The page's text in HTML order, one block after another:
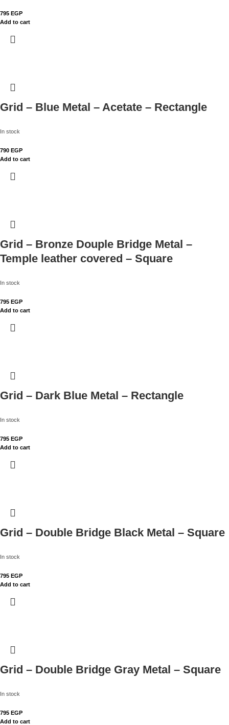
795 EGP
Add to cart
Grid – Blue Metal – Acetate – Rectangle
In stock
790 EGP
Add to cart
Grid – Bronze Douple Bridge Metal –
Temple leather covered – Square
In stock
795 EGP
Add to cart
Grid – Dark Blue Metal – Rectangle
In stock
795 EGP
Add to cart
Grid – Double Bridge Black Metal – Square
In stock
795 EGP
Add to cart
Grid – Double Bridge Gray Metal – Square
In stock
795 EGP
Add to cart